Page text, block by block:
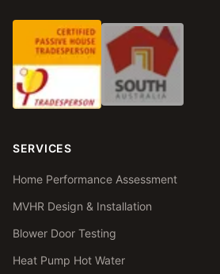
SERVICES
Home Performance Assessment
MVHR Design & Installation
Blower Door Testing
Heat Pump Hot Water